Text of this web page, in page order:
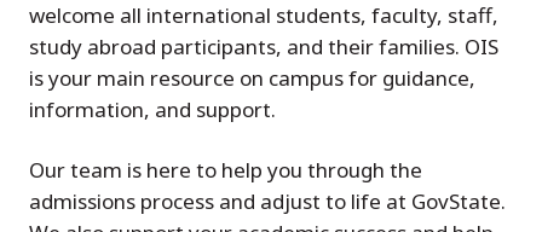
welcome all international students, faculty, staff,
study abroad participants, and their families. OIS
is your main resource on campus for guidance,
information, and support.
Our team is here to help you through the
admissions process and adjust to life at GovState.